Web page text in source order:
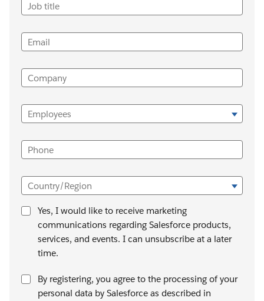
Job title
Email
Company
Employees
Phone
Country/Region
Yes, I would like to receive marketing
communications regarding Salesforce products,
services, and events. I can unsubscribe at a later
time.
By registering, you agree to the processing of your
personal data by Salesforce as described in